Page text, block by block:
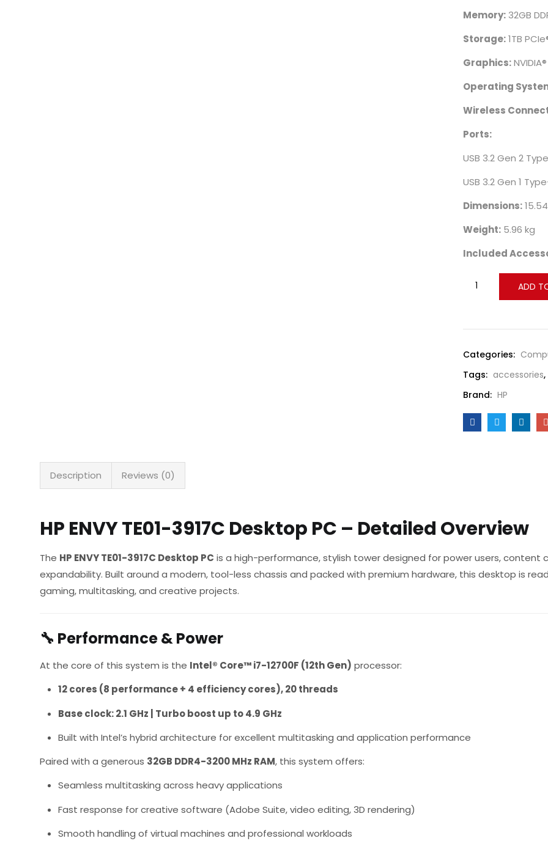
Memory: 32GB
Storage:1TB
Graphics:
Operating
Wireless
Ports:
USB 3.2 Gen 2
USB 3.2 Gen 1
Dimensions:
Weight: 5.96 kg
Included
ADD
Categories:
Tags: accessories,
Brand: HP
Description Reviews (0)
HP ENVY TE01-3917C Desktop PC – Detailed Overview
The HP ENVY TE01-3917C Desktop PC is a high-performance, stylish tower designed for power users, content
expandability. Built around a modern, tool-less chassis and packed with premium hardware, this desktop is
gaming, multitasking, and creative projects.
🔧 Performance & Power
At the core of this system is the Intel® Core™ i7-12700F (12th Gen) processor:
12 cores (8 performance + 4 efficiency cores), 20 threads
Base clock: 2.1 GHz | Turbo boost up to 4.9 GHz
Built with Intel’s hybrid architecture for excellent multitasking and application performance
Paired with a generous 32GB DDR4-3200 MHz RAM, this system offers:
Seamless multitasking across heavy applications
Fast response for creative software (Adobe Suite, video editing, 3D rendering)
Smooth handling of virtual machines and professional workloads